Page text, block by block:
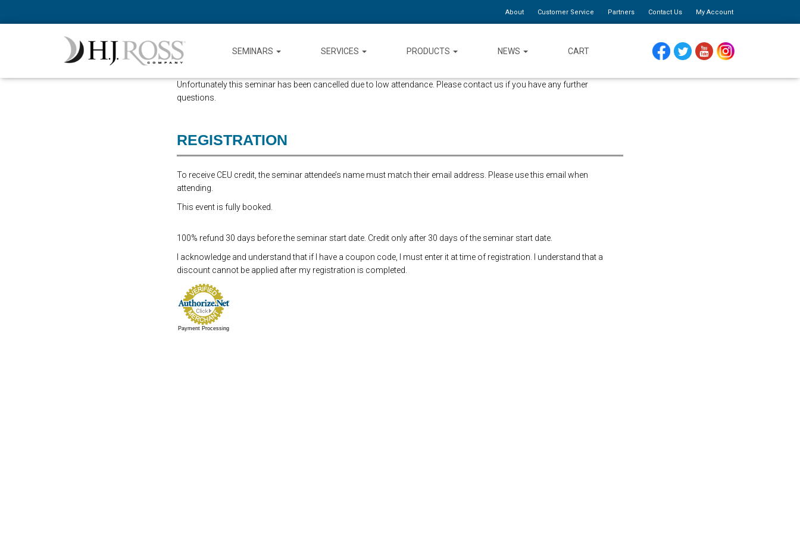
About Customer Service Partners Contact Us My Account
SEMINARS SERVICES PRODUCTS NEWS CART
Unfortunately this seminar has been cancelled due to low attendance. Please contact us if you have any further
questions.
REGISTRATION
To receive CEU credit, the seminar attendee’s name must match their email address. Please use this email when
attending.
This event is fully booked.
100% refund 30 days before the seminar start date. Credit only after 30 days of the seminar start date.
I acknowledge and understand that if I have a coupon code, I must enter it at time of registration. I understand that a
discount cannot be applied after my registration is completed.
Payment Processing